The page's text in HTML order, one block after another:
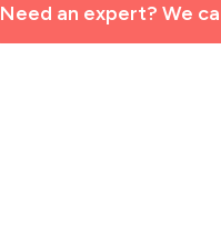
Need an expert? We